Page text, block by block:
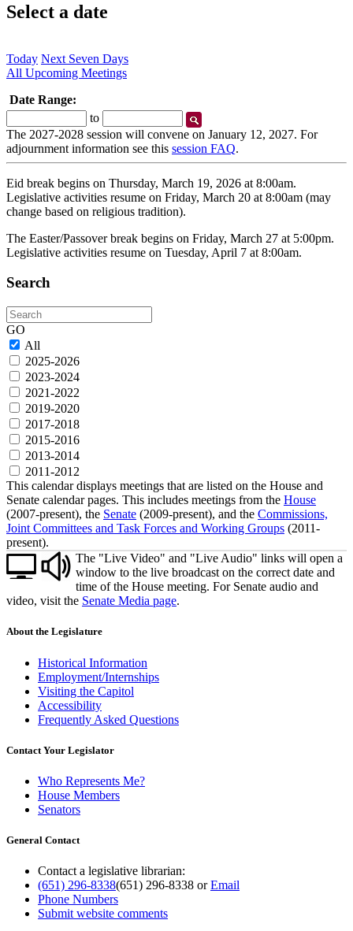
Select a date
Today Next Seven Days
All Upcoming Meetings
Date Range:
Date
to
Date
The 2027-2028 session will convene on January 12, 2027. For
adjournment information see this session FAQ.
Eid break begins on Thursday, March 19, 2026 at 8:00am.
Legislative activities resume on Friday, March 20 at 8:00am (may
change based on religious tradition).
The Easter/Passover break begins on Friday, March 27 at 5:00pm.
Legislative activities resume on Tuesday, April 7 at 8:00am.
Search
Search
GO
All
2025-2026
2023-2024
2021-2022
2019-2020
2017-2018
2015-2016
2013-2014
2011-2012
This calendar displays meetings that are listed on the House and
Senate calendar pages. This includes meetings from the House
(2007-present), the Senate (2009-present), and the Commissions,
Joint Committees and Task Forces and Working Groups (2011-
present).
The "Live Video" and "Live Audio" links will open a
window to the live broadcast on the correct date and
time of the House meeting. For Senate audio and
video, visit the Senate Media page.
About the Legislature
Historical Information
Employment/Internships
Visiting the Capitol
Accessibility
Frequently Asked Questions
Contact Your Legislator
Who Represents Me?
House Members
Senators
General Contact
Contact a legislative librarian:
(651) 296-8338(651) 296-8338 orEmail
Phone Numbers
Submit website comments